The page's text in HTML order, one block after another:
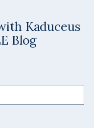
Kaduceus
Blog